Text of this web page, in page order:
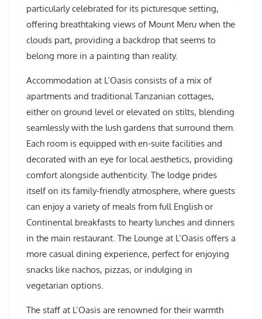
particularly celebrated for its picturesque setting,
offering breathtaking views of Mount Meru when the
clouds part, providing a backdrop that seems to
belong more in a painting than reality.
Accommodation at L’Oasis consists of a mix of
apartments and traditional Tanzanian cottages,
either on ground level or elevated on stilts, blending
seamlessly with the lush gardens that surround them.
Each room is equipped with en-suite facilities and
decorated with an eye for local aesthetics, providing
comfort alongside authenticity. The lodge prides
itself on its family-friendly atmosphere, where guests
can enjoy a variety of meals from full English or
Continental breakfasts to hearty lunches and dinners
in the main restaurant. The Lounge at L’Oasis offers a
more casual dining experience, perfect for enjoying
snacks like nachos, pizzas, or indulging in
vegetarian options.
The staff at L’Oasis are renowned for their warmth